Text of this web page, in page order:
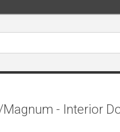
- Interior